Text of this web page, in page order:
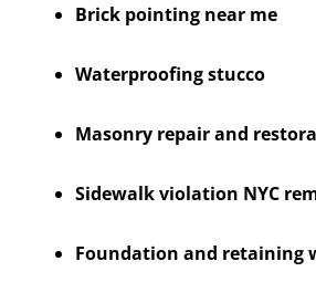
Brick pointing near me
Waterproofing stucco
Masonry repair and
Sidewalk violation NYC
Foundation and retaining